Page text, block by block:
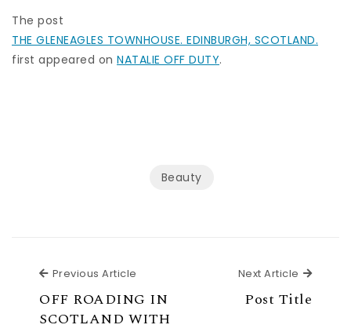
The post
THE GLENEAGLES TOWNHOUSE. EDINBURGH, SCOTLAND.
first appeared on NATALIE OFF DUTY.
Beauty
Previous Article
OFF ROADING IN
SCOTLAND WITH
Next Article Next
Post Title